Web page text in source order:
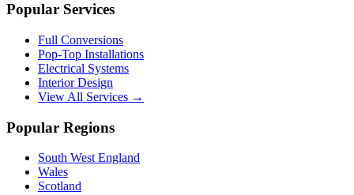
Popular Services
Full Conversions
Pop-Top Installations
Electrical Systems
Interior Design
View All Services →
Popular Regions
South West England
Wales
Scotland